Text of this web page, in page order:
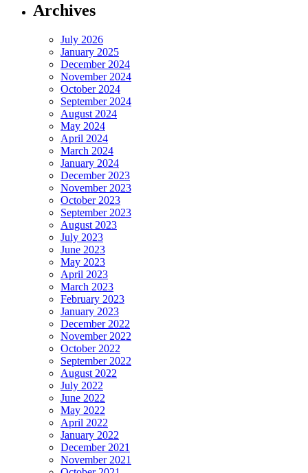
Archives
July 2026
January 2025
December 2024
November 2024
October 2024
September 2024
August 2024
May 2024
April 2024
March 2024
January 2024
December 2023
November 2023
October 2023
September 2023
August 2023
July 2023
June 2023
May 2023
April 2023
March 2023
February 2023
January 2023
December 2022
November 2022
October 2022
September 2022
August 2022
July 2022
June 2022
May 2022
April 2022
January 2022
December 2021
November 2021